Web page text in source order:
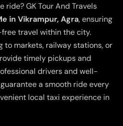
ride? GK Tour And Travels
in Vikrampur, Agra, ensuring
travel within the city.
to markets, railway stations, or
timely pickups and
drivers and well-
a smooth ride every
local taxi experience in